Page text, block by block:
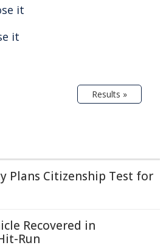
it
it
Results »
Plans Citizenship Test for
Recovered in
Run